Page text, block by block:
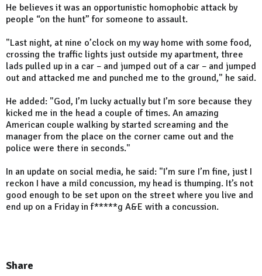
He believes it was an opportunistic homophobic attack by
people “on the hunt” for someone to assault.
"Last night, at nine o’clock on my way home with some food,
crossing the traffic lights just outside my apartment, three
lads pulled up in a car – and jumped out of a car – and jumped
out and attacked me and punched me to the ground," he said.
He added: "God, I’m lucky actually but I’m sore because they
kicked me in the head a couple of times. An amazing
American couple walking by started screaming and the
manager from the place on the corner came out and the
police were there in seconds."
In an update on social media, he said: "I’m sure I’m fine, just I
reckon I have a mild concussion, my head is thumping. It’s not
good enough to be set upon on the street where you live and
end up on a Friday in f*****g A&E with a concussion.
Share